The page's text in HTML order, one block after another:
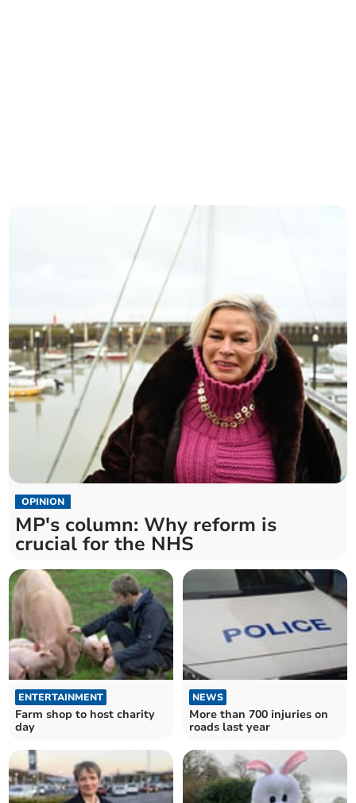
OPINION
MP's column: Why reform is
crucial for the NHS
ENTERTAINMENT
Farm shop to host charity
day
NEWS
More than 700 injuries on
roads last year